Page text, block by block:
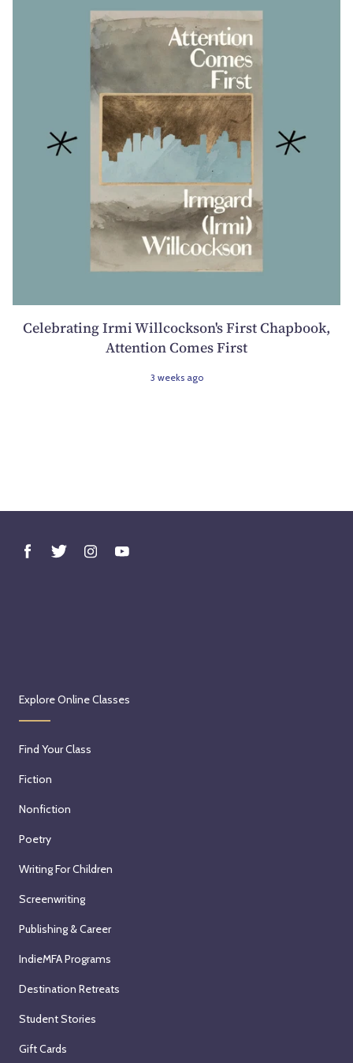
Celebrating Irmi Willcockson's First Chapbook,
Attention Comes First
3 weeks ago
Explore Online Classes
Find Your Class
Fiction
Nonfiction
Poetry
Writing For Children
Screenwriting
Publishing & Career
IndieMFA Programs
Destination Retreats
Student Stories
Gift Cards